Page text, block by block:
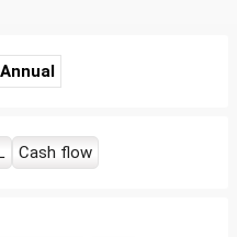
Annual
Cash flow